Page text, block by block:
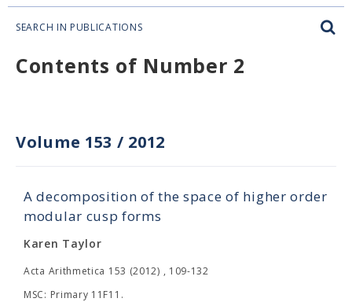
SEARCH IN PUBLICATIONS
Contents of Number 2
Volume 153 / 2012
A decomposition of the space of higher order
modular cusp forms
Karen Taylor
Acta Arithmetica 153 (2012) , 109-132
MSC: Primary 11F11.